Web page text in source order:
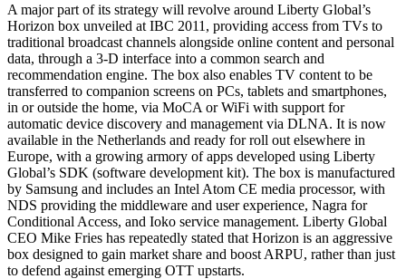
A major part of its strategy will revolve around Liberty Global’s
Horizon box unveiled at IBC 2011, providing access from TVs to
traditional broadcast channels alongside online content and personal
data, through a 3-D interface into a common search and
recommendation engine. The box also enables TV content to be
transferred to companion screens on PCs, tablets and smartphones,
in or outside the home, via MoCA or WiFi with support for
automatic device discovery and management via DLNA. It is now
available in the Netherlands and ready for roll out elsewhere in
Europe, with a growing armory of apps developed using Liberty
Global’s SDK (software development kit). The box is manufactured
by Samsung and includes an Intel Atom CE media processor, with
NDS providing the middleware and user experience, Nagra for
Conditional Access, and Ioko service management. Liberty Global
CEO Mike Fries has repeatedly stated that Horizon is an aggressive
box designed to gain market share and boost ARPU, rather than just
to defend against emerging OTT upstarts.